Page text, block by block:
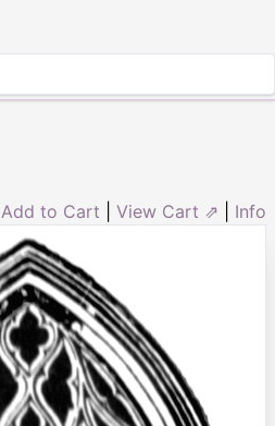
Add to Cart View Cart ⇗ Info